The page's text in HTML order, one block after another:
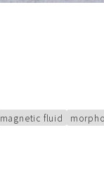
magnetic fluid